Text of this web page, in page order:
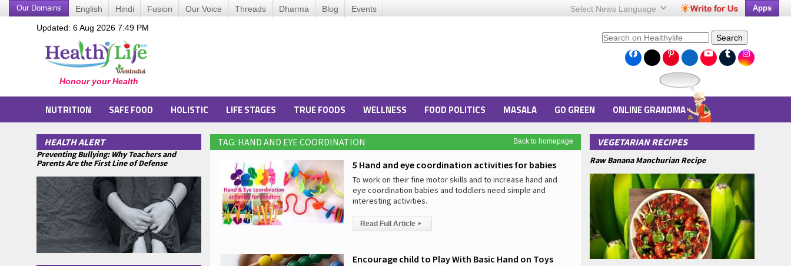
Our Domains English Hindi Fusion Our Voice Threads Dharma Blog Events Select News Language Apps
Updated: 6 Aug 2026 7:49 PM
Search
NUTRITION SAFE FOOD HOLISTIC LIFE STAGES TRUE FOODS WELLNESS FOOD POLITICS MASALA GO GREEN ONLINE GRANDMA
Back to homepage
TAG: HAND AND EYE COORDINATION
5 Hand and eye coordination activities for babies
To work on their fine motor skills and to increase hand and
eye coordination babies and toddlers need simple and
interesting activities.
Read Full Article ▸
Encourage child to Play With Basic Hand on Toys
HEALTH ALERT
Preventing Bullying: Why Teachers and
Parents Are the First Line of Defense
VEGETARIAN RECIPES
Raw Banana Manchurian Recipe